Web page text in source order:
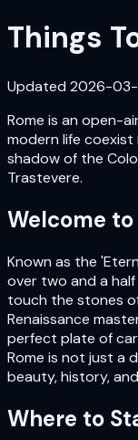
Things
Updated 2026-
Rome is an open-
modern life coexist
shadow of the
Trastevere.
Welcome to
Known as the
over two and a half
touch the stones
Renaissance
perfect plate of
Rome is not just a
beauty, history,
Where to